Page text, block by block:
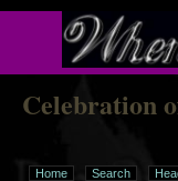
Celebration
Home Search